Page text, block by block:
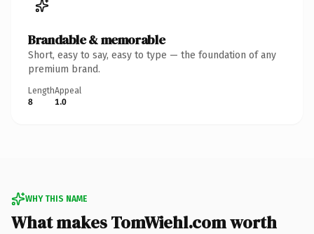
Brandable & memorable
Short, easy to say, easy to type — the foundation of any
premium brand.
Length
8
Appeal
1.0
WHY THIS NAME
What makes TomWiehl.com worth